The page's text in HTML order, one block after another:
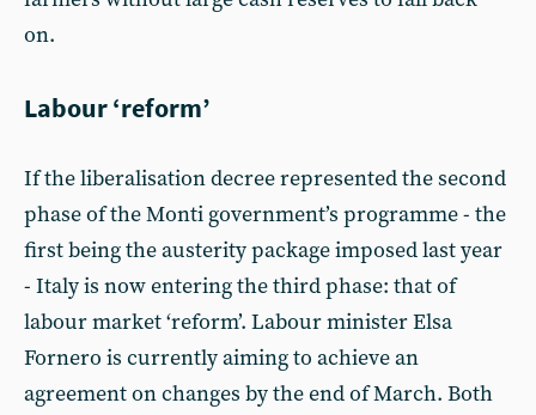
on.
Labour ‘reform’
If the liberalisation decree represented the second
phase of the Monti government’s programme - the
first being the austerity package imposed last year
- Italy is now entering the third phase: that of
labour market ‘reform’. Labour minister Elsa
Fornero is currently aiming to achieve an
agreement on changes by the end of March. Both